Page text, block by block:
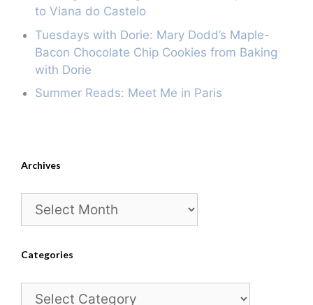
to Viana do Castelo
Tuesdays with Dorie: Mary Dodd’s Maple-
Bacon Chocolate Chip Cookies from Baking
with Dorie
Summer Reads: Meet Me in Paris
Archives
Archives
Categories
Categories